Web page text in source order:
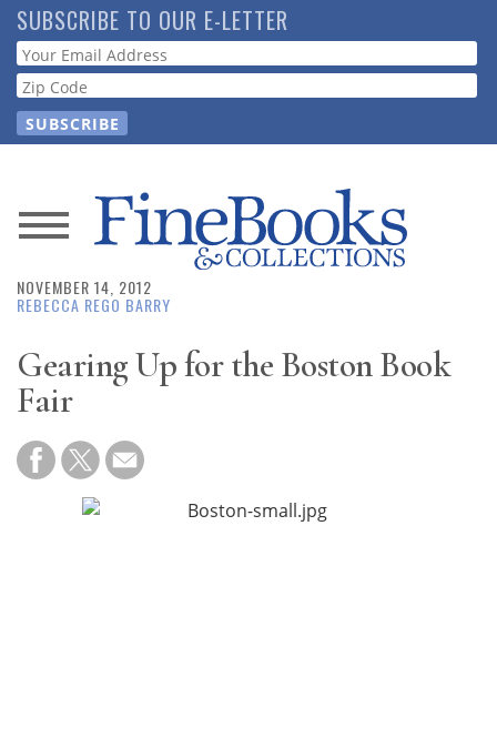
Skip
to
main
content
SUBSCRIBE TO OUR E-LETTER
Webform
News
Magazine
Store
Resource
Guide
Subscribe
NOVEMBER 14, 2012
REBECCA REGO BARRY
Gearing Up for the Boston Book
Fair